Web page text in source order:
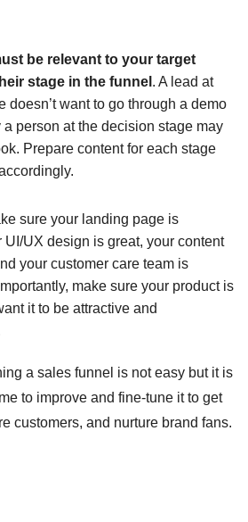
be relevant to your target
stage in the funnel. A lead at
doesn’t want to go through a demo
person at the decision stage may
Prepare content for each stage
sure your landing page is
UX design is great, your content
your customer care team is
make sure your product is
it to be attractive and
a sales funnel is not easy but it is
to improve and fine-tune it to get
customers, and nurture brand fans.